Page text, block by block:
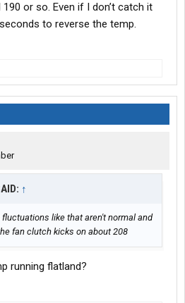
or so. Even if I don’t catch it
to reverse the temp.
↑
like that aren't normal and
fan clutch kicks on about 208
running flatland?